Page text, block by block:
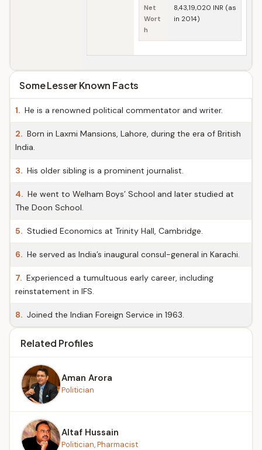
Net
Wort
h
8,43,19,020 INR (as
in 2014)
Some Lesser Known Facts
1. He is a renowned political commentator and writer.
2. Born in Laxmi Mansions, Lahore, during the era of British
India.
3. His older sibling is a prominent journalist.
4. He went to Welham Boys’ School and later studied at
The Doon School.
5. Studied Economics at Trinity Hall, Cambridge.
6. He served as India’s inaugural consul-general in Karachi.
7. Experienced a tumultuous early career, including
reinstatement in IFS.
8. Joined the Indian Foreign Service in 1963.
Related Profiles
Aman Arora
Politician
Altaf Hussain
Politician, Pharmacist